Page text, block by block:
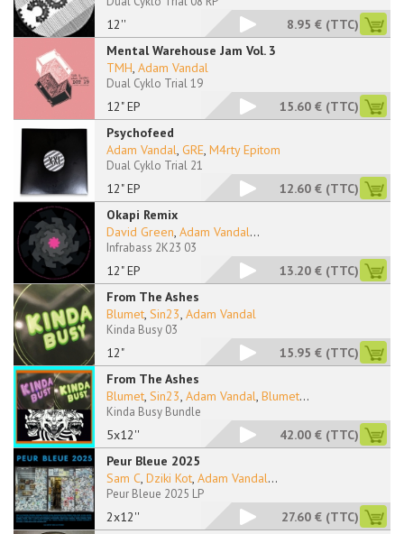
12'' 8.95 € (TTC)
Mental Warehouse Jam Vol. 3
12" EP
TMH, Adam Vandal
Dual Cyklo Trial 19
15.60 € (TTC)
Psychofeed
12" EP
Adam Vandal, GRE, M4rty Epitom
Dual Cyklo Trial 21
12.60 € (TTC)
Okapi Remix
12" EP
David Green, Adam Vandal...
Infrabass 2K23 03
13.20 € (TTC)
From The Ashes
12"
Blumet, Sin23, Adam Vandal
Kinda Busy 03
15.95 € (TTC)
From The Ashes
5x12''
Blumet, Sin23, Adam Vandal, Blumet...
Kinda Busy Bundle
42.00 € (TTC)
Peur Bleue 2025
2x12''
Sam C, Dziki Kot, Adam Vandal...
Peur Bleue 2025 LP
27.60 € (TTC)